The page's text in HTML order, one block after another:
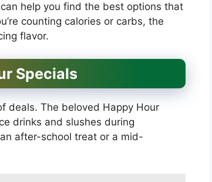
help you find the best options that
counting calories or carbs, the
flavor.
Specials
deals. The beloved Happy Hour
drinks and slushes during
after-school treat or a mid-